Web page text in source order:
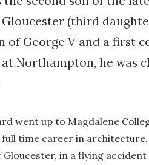
Gloucester (third
of George V and a first
at Northampton, he was
went up to Magdalene
time career in
in a flying accident